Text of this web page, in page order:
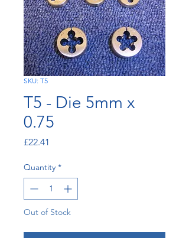
SKU: T5
T5 - Die 5mm x
0.75
£22.41
Quantity *
Out of Stock